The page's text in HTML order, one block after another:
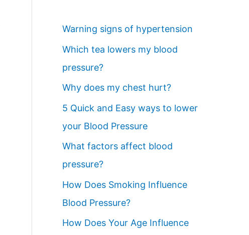
Warning signs of hypertension
Which tea lowers my blood
pressure?
Why does my chest hurt?
5 Quick and Easy ways to lower
your Blood Pressure
What factors affect blood
pressure?
How Does Smoking Influence
Blood Pressure?
How Does Your Age Influence